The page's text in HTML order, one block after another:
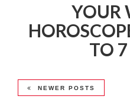
YOUR
TO
NEWER POSTS